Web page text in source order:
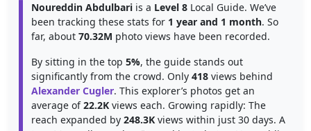
Noureddin Abdulbari is a Level 8 Local Guide. We’ve
been tracking these stats for 1 year and 1 month. So
far, about 70.32M photo views have been recorded.
By sitting in the top 5%, the guide stands out
significantly from the crowd. Only 418 views behind
Alexander Cugler. This explorer’s photos get an
average of22.2K views each. Growing rapidly: The
reach expanded by 248.3K views within just 30 days. A